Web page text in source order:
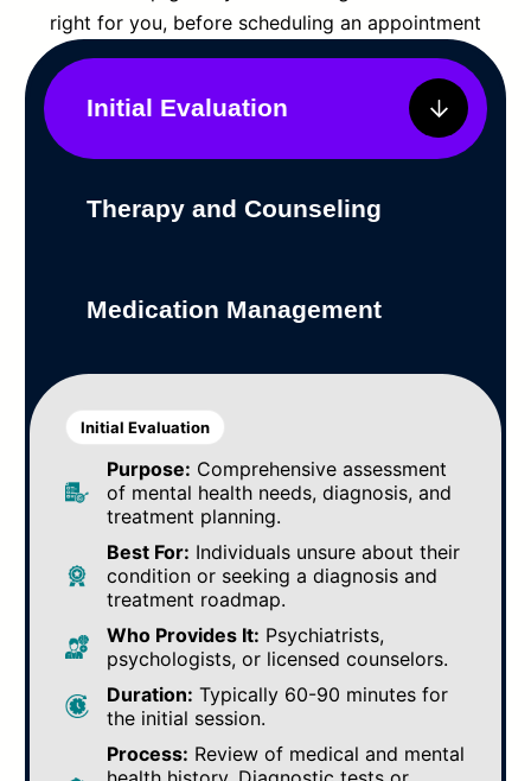
right for you, before scheduling an appointment
Initial Evaluation
Therapy and Counseling
Medication Management
Initial Evaluation
Purpose: Comprehensive assessment
of mental health needs, diagnosis, and
treatment planning.
Best For: Individuals unsure about their
condition or seeking a diagnosis and
treatment roadmap.
Who Provides It: Psychiatrists,
psychologists, or licensed counselors.
Duration: Typically 60-90 minutes for
the initial session.
Process: Review of medical and mental